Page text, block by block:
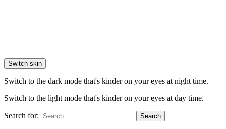
Switch skin
Switch to the dark mode that's kinder on your eyes at night time.
Switch to the light mode that's kinder on your eyes at day time.
Search for: Search